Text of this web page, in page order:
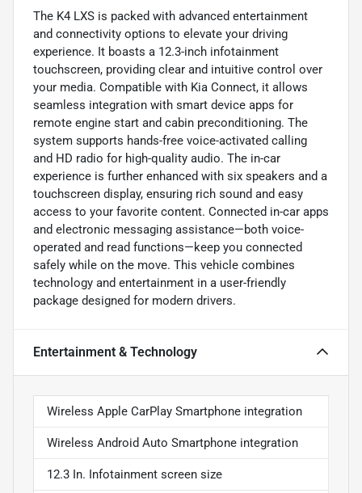
The K4 LXS is packed with advanced entertainment
and connectivity options to elevate your driving
experience. It boasts a 12.3-inch infotainment
touchscreen, providing clear and intuitive control over
your media. Compatible with Kia Connect, it allows
seamless integration with smart device apps for
remote engine start and cabin preconditioning. The
system supports hands-free voice-activated calling
and HD radio for high-quality audio. The in-car
experience is further enhanced with six speakers and a
touchscreen display, ensuring rich sound and easy
access to your favorite content. Connected in-car apps
and electronic messaging assistance—both voice-
operated and read functions—keep you connected
safely while on the move. This vehicle combines
technology and entertainment in a user-friendly
package designed for modern drivers.
Entertainment & Technology
Wireless Apple CarPlay Smartphone integration
Wireless Android Auto Smartphone integration
12.3 In. Infotainment screen size